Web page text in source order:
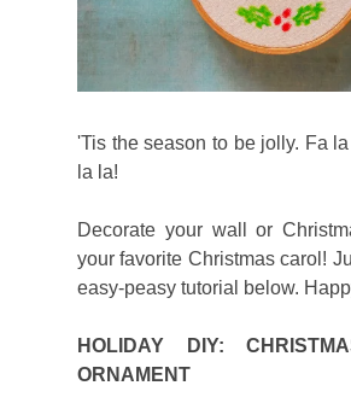
'Tis the season to be jolly. Fa
la la!
Decorate your wall or
your favorite Christmas carol!
easy-peasy tutorial below.
HOLIDAY DIY:
ORNAMENT